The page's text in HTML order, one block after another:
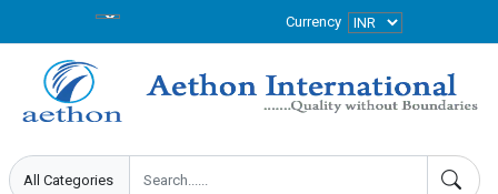
Currency